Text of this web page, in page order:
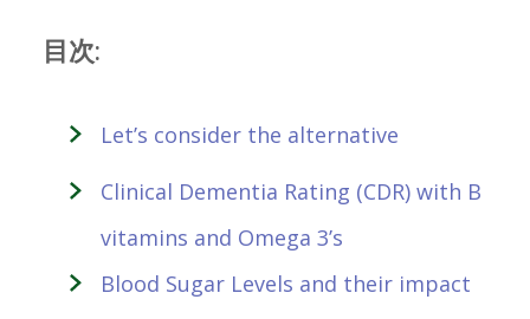
目次:
Let’s consider the alternative
Clinical Dementia Rating (CDR) with B
vitamins and Omega 3’s
Blood Sugar Levels and their impact